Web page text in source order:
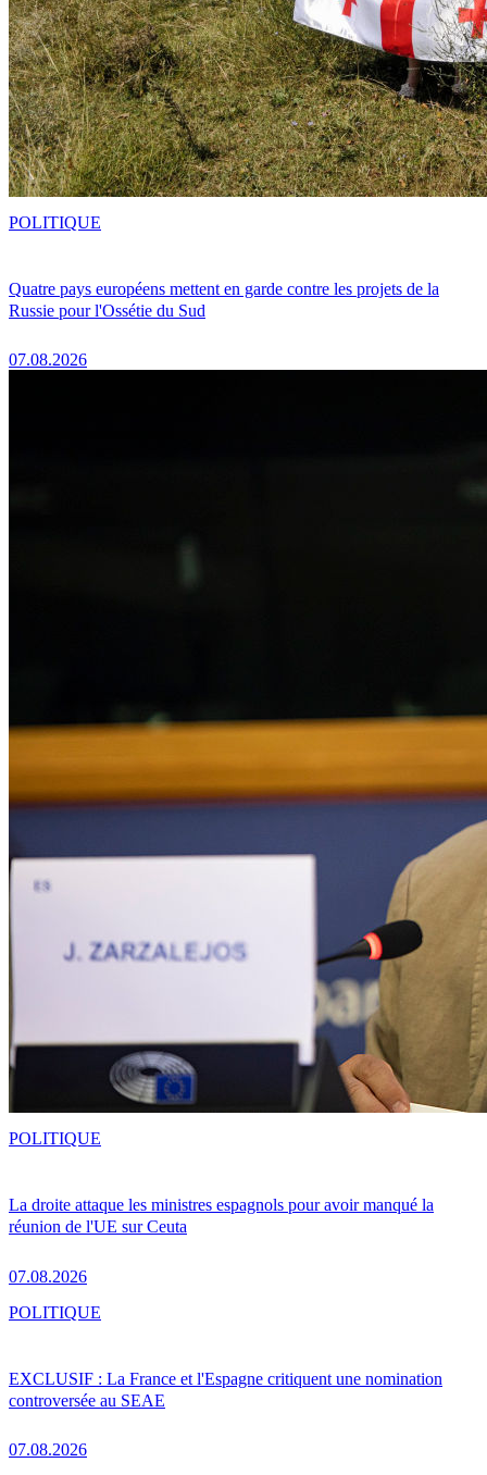
Quatre pays européens mettent en garde contre les projets de la
Russie pour l'Ossétie du Sud
07.08.2026
POLITIQUE
La droite attaque les ministres espagnols pour avoir manqué la
réunion de l'UE sur Ceuta
07.08.2026
POLITIQUE
EXCLUSIF : La France et l'Espagne critiquent une nomination
controversée au SEAE
07.08.2026
POLITIQUE